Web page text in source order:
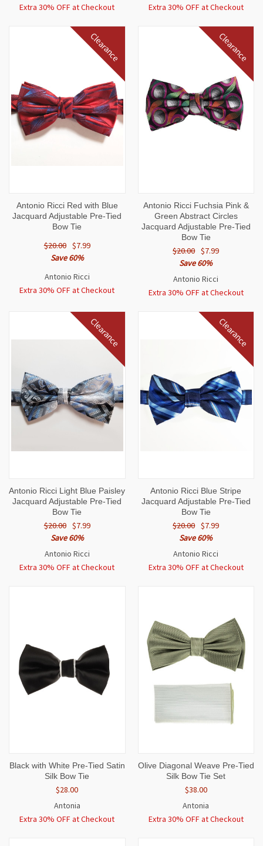
Extra 30% OFF at Checkout
Extra 30% OFF at Checkout
Clearance
Antonio Ricci Red with Blue
Jacquard Adjustable Pre-Tied
Bow Tie
$20.00 $7.99
Save 60%
Antonio Ricci
Extra 30% OFF at Checkout
Clearance
Antonio Ricci Fuchsia Pink &
Green Abstract Circles
Jacquard Adjustable Pre-Tied
Bow Tie
$20.00 $7.99
Save 60%
Antonio Ricci
Extra 30% OFF at Checkout
Clearance
Antonio Ricci Light Blue Paisley
Jacquard Adjustable Pre-Tied
Bow Tie
$20.00 $7.99
Save 60%
Antonio Ricci
Extra 30% OFF at Checkout
Clearance
Antonio Ricci Blue Stripe
Jacquard Adjustable Pre-Tied
Bow Tie
$20.00 $7.99
Save 60%
Antonio Ricci
Extra 30% OFF at Checkout
Black with White Pre-Tied Satin
Silk Bow Tie
$28.00
Antonia
Extra 30% OFF at Checkout
Olive Diagonal Weave Pre-Tied
Silk Bow Tie Set
$38.00
Antonia
Extra 30% OFF at Checkout